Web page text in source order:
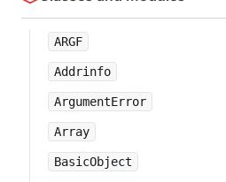
ARGF
Addrinfo
ArgumentError
Array
BasicObject